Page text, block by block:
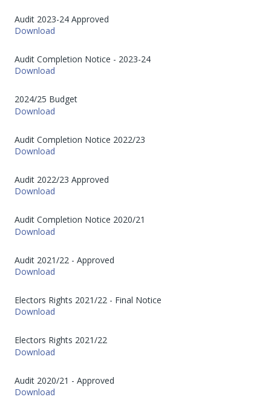
Audit 2023-24 Approved
Download
Audit Completion Notice - 2023-24
Download
2024/25 Budget
Download
Audit Completion Notice 2022/23
Download
Audit 2022/23 Approved
Download
Audit Completion Notice 2020/21
Download
Audit 2021/22 - Approved
Download
Electors Rights 2021/22 - Final Notice
Download
Electors Rights 2021/22
Download
Audit 2020/21 - Approved
Download